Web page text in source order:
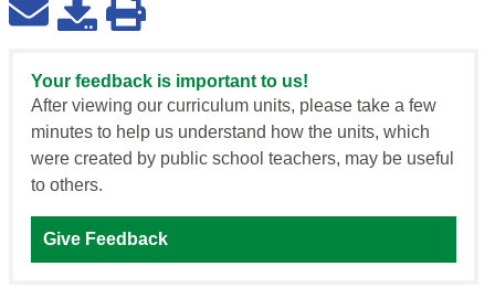
Your feedback is important to us!
After viewing our curriculum units, please take a few
minutes to help us understand how the units, which
were created by public school teachers, may be useful
to others.
Give Feedback